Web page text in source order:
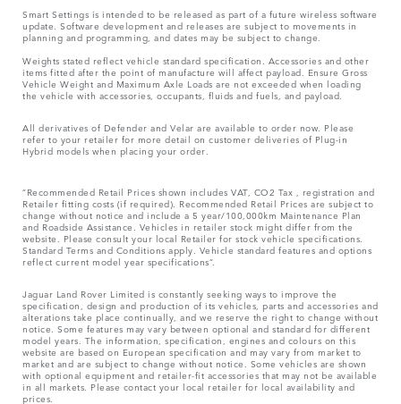
Smart Settings is intended to be released as part of a future wireless software
update. Software development and releases are subject to movements in
planning and programming, and dates may be subject to change.
Weights stated reflect vehicle standard specification. Accessories and other
items fitted after the point of manufacture will affect payload. Ensure Gross
Vehicle Weight and Maximum Axle Loads are not exceeded when loading
the vehicle with accessories, occupants, fluids and fuels, and payload.
All derivatives of Defender and Velar are available to order now. Please
refer to your retailer for more detail on customer deliveries of Plug-in
Hybrid models when placing your order.
“Recommended Retail Prices shown includes VAT, CO2 Tax , registration and
Retailer fitting costs (if required). Recommended Retail Prices are subject to
change without notice and include a 5 year/100,000km Maintenance Plan
and Roadside Assistance. Vehicles in retailer stock might differ from the
website. Please consult your local Retailer for stock vehicle specifications.
Standard Terms and Conditions apply. Vehicle standard features and options
reflect current model year specifications“.
Jaguar Land Rover Limited is constantly seeking ways to improve the
specification, design and production of its vehicles, parts and accessories and
alterations take place continually, and we reserve the right to change without
notice. Some features may vary between optional and standard for different
model years. The information, specification, engines and colours on this
website are based on European specification and may vary from market to
market and are subject to change without notice. Some vehicles are shown
with optional equipment and retailer-fit accessories that may not be available
in all markets. Please contact your local retailer for local availability and
prices.